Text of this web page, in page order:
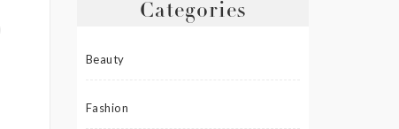
Categories
Beauty
Fashion